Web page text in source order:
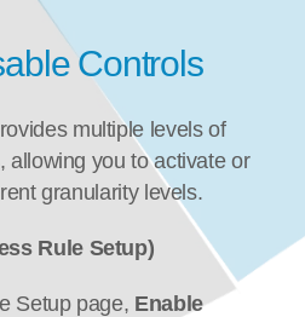
Controls
multiple levels of
allowing you to activate or
granularity levels.
Rule Setup)
Setup page, Enable